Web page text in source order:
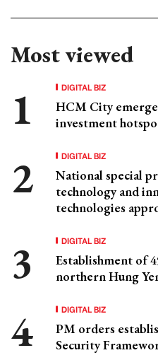
Most viewed
DIGITAL BIZ
HCM City
investment
DIGITAL BIZ
National special
technology and
technologies
DIGITAL BIZ
Establishment of
northern Hung
DIGITAL BIZ
PM orders
Security